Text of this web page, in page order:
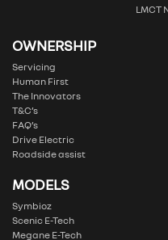
LMCT
OWNERSHIP
Servicing
Human First
The Innovators
T&C’s
FAQ’s
Drive Electric
Roadside assist
MODELS
Symbioz
Scenic E-Tech
Megane E-Tech